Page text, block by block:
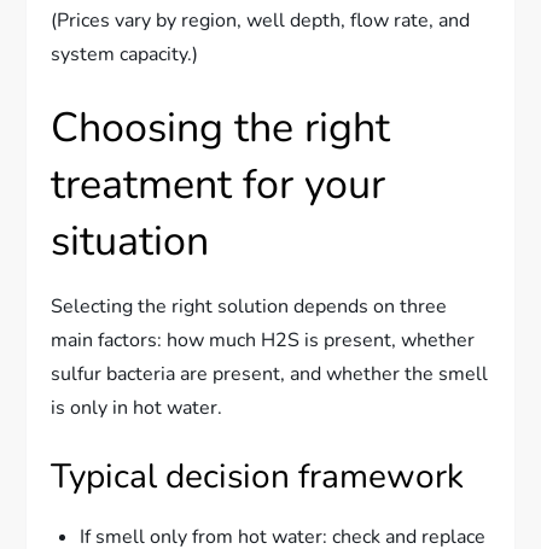
(Prices vary by region, well depth, flow rate, and
system capacity.)
Choosing the right
treatment for your
situation
Selecting the right solution depends on three
main factors: how much H2S is present, whether
sulfur bacteria are present, and whether the smell
is only in hot water.
Typical decision framework
If smell only from hot water: check and replace